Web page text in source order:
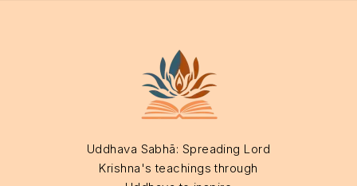
Uddhava Sabhā: Spreading Lord
Krishna's teachings through